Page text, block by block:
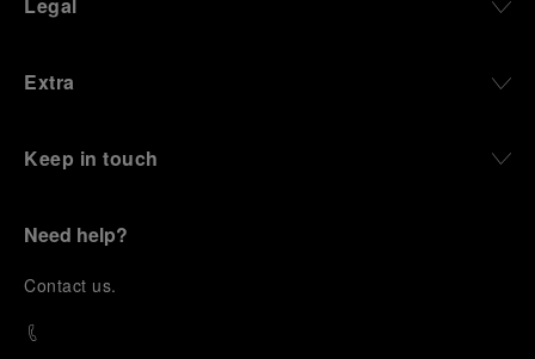
Extra
Keep in touch
Need help?
Contact us.